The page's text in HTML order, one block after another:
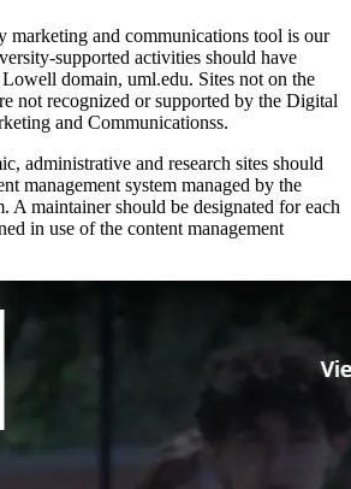
marketing and communications tool is our
supported activities should have
domain, uml.edu. Sites not on the
not recognized or supported by the Digital
and Communicationss.
administrative and research sites should
management system managed by the
A maintainer should be designated for each
in use of the content management